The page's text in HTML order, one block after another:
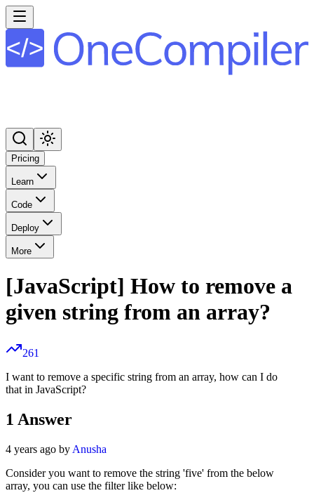
Pricing
Learn
Code
Deploy
More
[JavaScript] How to remove a
given string from an array?
261
I want to remove a specific string from an array, how can I do
that in JavaScript?
1 Answer
4 years ago by Anusha
Consider you want to remove the string 'five' from the below
array, you can use the filter like below: